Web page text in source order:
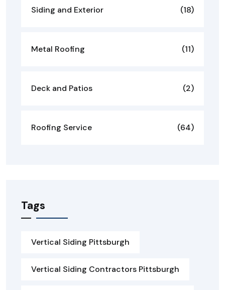
Siding and Exterior (18)
Metal Roofing (11)
Deck and Patios (2)
Roofing Service (64)
Tags
Vertical Siding Pittsburgh
Vertical Siding Contractors Pittsburgh